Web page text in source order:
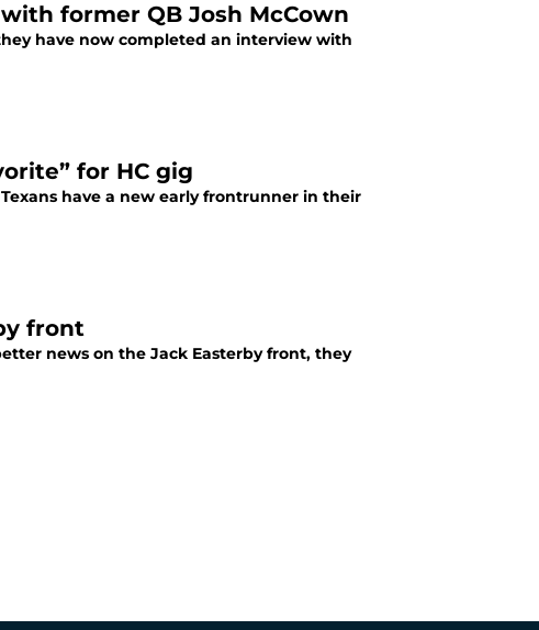
former QB Josh McCown
have now completed an interview with
for HC gig
have a new early frontrunner in their
front
news on the Jack Easterby front, they